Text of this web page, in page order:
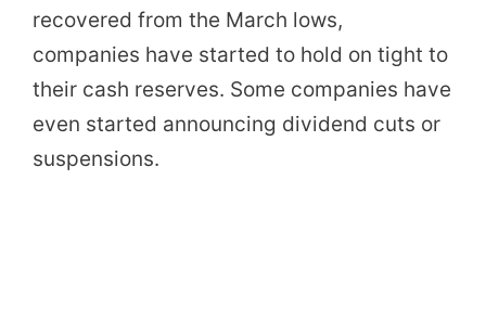
recovered from the March lows,
companies have started to hold on tight to
their cash reserves. Some companies have
even started announcing dividend cuts or
suspensions.